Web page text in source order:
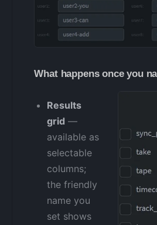
What happens once you
Results
grid —
available as
selectable
columns;
the friendly
name you
set shows